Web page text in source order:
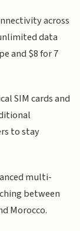
across
data
and $8 for 7
SIM cards and
to stay
multi-
between
Morocco.